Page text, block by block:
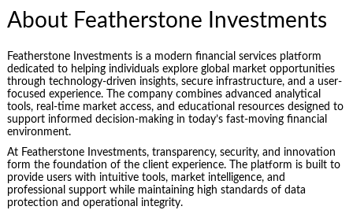
About Featherstone Investments
Featherstone Investments is a modern financial services platform
dedicated to helping individuals explore global market opportunities
through technology-driven insights, secure infrastructure, and a user-
focused experience. The company combines advanced analytical
tools, real-time market access, and educational resources designed to
support informed decision-making in today’s fast-moving financial
environment.
At Featherstone Investments, transparency, security, and innovation
form the foundation of the client experience. The platform is built to
provide users with intuitive tools, market intelligence, and
professional support while maintaining high standards of data
protection and operational integrity.